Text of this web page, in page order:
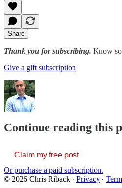
Share
Thank you for subscribing. Know
Give a gift subscription
Continue reading this
Claim my free post
Or purchase a paid subscription.
© 2026 Chris Riback · Privacy ∙